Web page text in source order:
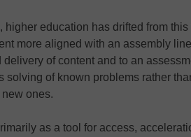
higher education has drifted from
more aligned with an assembly
delivery of content and to an
solving of known problems rather
ones.
as a tool for access,